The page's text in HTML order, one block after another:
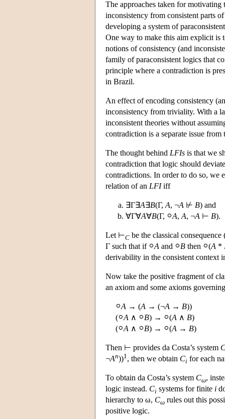
The approaches taken for motivating
inconsistency from consistent parts
developing a system of
One way to make this aim explicit is
notions of consistency (and
family of paraconsistent logics that
principle where a contradiction is
in Brazil.
An effect of encoding consistency
inconsistency from triviality. With a
inconsistent theories without
contradiction is a separate issue
The thought behind LFIs is that we
contradiction that logic should
contradictions. In order to do so, we
relation of an LFIiff
∃Γ∃A∃B(Γ, A, ¬A ⊬ B) and
∀Γ∀A∀B(Γ, A, A, ¬A ⊢ B).
Let ⊢C be the classical
Γ such that if
A and B then (A *
derivability in the consistent context
Now take the positive fragment of
an axiom and some axioms
A → (A → (¬A → B))
(
A ∧ B) → (A ∧ B)
(
A ∧ B) → (A → B)
Then ⊢ provides da Costa’s system
¬An))1 , then we obtain Ci for each
To obtain da Costa’s system Cω,
logic instead. Ci systems for finite i
hierarchy to ω, Cω rules out this
positive logic.